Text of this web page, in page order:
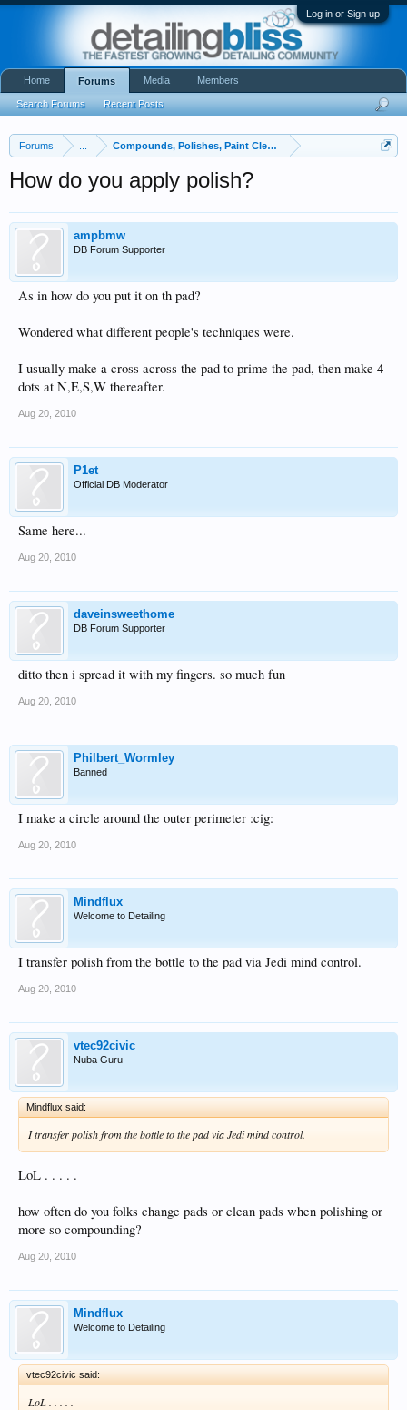
Log in or Sign up
Forums Compounds, Polishes, Paint Cleaners, and Glazes
How do you apply polish?
ampbmw
DB Forum Supporter
As in how do you put it on th pad?
Wondered what different people's techniques were.
I usually make a cross across the pad to prime the pad, then make 4
dots at N,E,S,W thereafter.
Aug 20, 2010
P1et
Official DB Moderator
Same here...
Aug 20, 2010
daveinsweethome
DB Forum Supporter
ditto then i spread it with my fingers. so much fun
Aug 20, 2010
Philbert_Wormley
Banned
I make a circle around the outer perimeter :cig:
Aug 20, 2010
Mindflux
Welcome to Detailing
I transfer polish from the bottle to the pad via Jedi mind control.
Aug 20, 2010
vtec92civic
Nuba Guru
Mindflux said:
I transfer polish from the bottle to the pad via Jedi mind control.
LoL . . . . .
how often do you folks change pads or clean pads when polishing or
more so compounding?
Aug 20, 2010
Mindflux
Welcome to Detailing
vtec92civic said:
LoL . . . . .
Home Forums
Search Forums Recent Posts
Media Members